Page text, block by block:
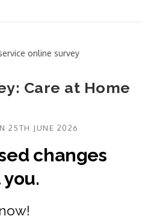
Care at Home
25TH JUNE 2026
changes